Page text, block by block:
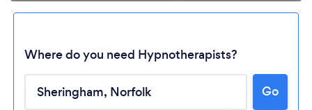
Where do you need Hypnotherapists?
Go